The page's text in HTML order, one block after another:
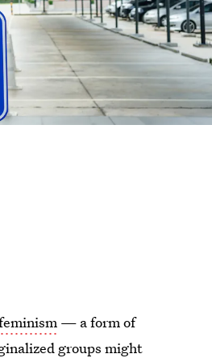
— a form of
groups might